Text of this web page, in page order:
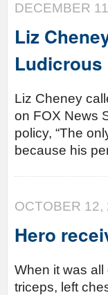
DECEMBER
Liz
Ludicrous
Liz Cheney
on FOX News
policy, “The
because his
OCTOBER 12,
Hero
When it was
triceps, left